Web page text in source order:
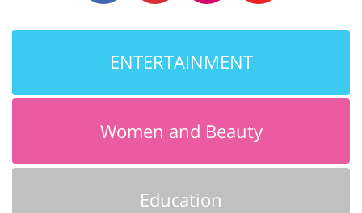
ENTERTAINMENT
Women and Beauty
Education